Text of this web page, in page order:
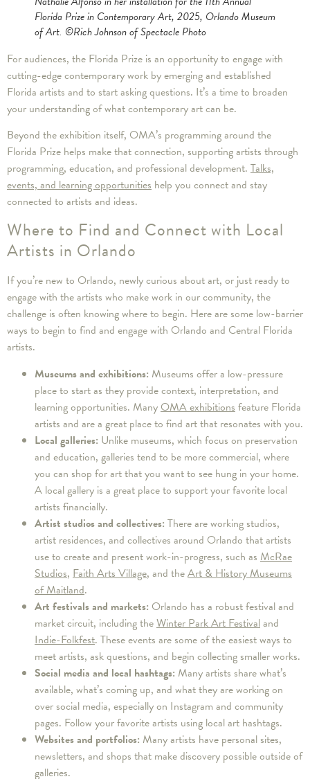
Florida Prize in Contemporary Art, 2025, Orlando Museum
of Art. ©Rich Johnson of Spectacle Photo
For audiences, the Florida Prize is an opportunity to engage with
cutting-edge contemporary work by emerging and established
Florida artists and to start asking questions. It’s a time to broaden
your understanding of what contemporary art can be.
Beyond the exhibition itself, OMA’s programming around the
Florida Prize helps make that connection, supporting artists through
programming, education, and professional development. Talks,
events, and learning opportunities help you connect and stay
connected to artists and ideas.
Where to Find and Connect with Local
Artists in Orlando
If you’re new to Orlando, newly curious about art, or just ready to
engage with the artists who make work in our community, the
challenge is often knowing where to begin. Here are some low-barrier
ways to begin to find and engage with Orlando and Central Florida
artists.
Museums and exhibitions: Museums offer a low-pressure
place to start as they provide context, interpretation, and
learning opportunities. Many OMA exhibitions feature Florida
artists and are a great place to find art that resonates with you.
Local galleries: Unlike museums, which focus on preservation
and education, galleries tend to be more commercial, where
you can shop for art that you want to see hung in your home.
A local gallery is a great place to support your favorite local
artists financially.
Artist studios and collectives: There are working studios,
artist residences, and collectives around Orlando that artists
use to create and present work-in-progress, such as McRae
Studios, Faith Arts Village, and theArt & History Museums
of Maitland.
Art festivals and markets: Orlando has a robust festival and
market circuit, including theWinter Park Art Festivaland
Indie-Folkfest. These events are some of the easiest ways to
meet artists, ask questions, and begin collecting smaller works.
Social media and local hashtags: Many artists share what’s
available, what’s coming up, and what they are working on
over social media, especially on Instagram and community
pages. Follow your favorite artists using local art hashtags.
Websites and portfolios: Many artists have personal sites,
newsletters, and shops that make discovery possible outside of
galleries.